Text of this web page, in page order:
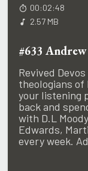
00:02:48
2.57 MB
#633
Revived
theologians
your listening
back and
with D.L
Edwards,
every week.